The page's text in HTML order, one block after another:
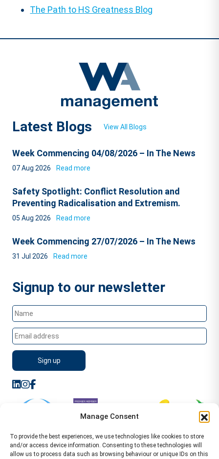
Manage Consent
To provide the best experiences, we use technologies like cookies to store
and/or access device information. Consenting to these technologies will
allow us to process data such as browsing behaviour or unique IDs on this
The Path to HS Greatness Blog
Latest Blogs View All Blogs
Week Commencing 04/08/2026 – In The News
07 Aug 2026 Read more
Safety Spotlight: Conflict Resolution and
Preventing Radicalisation and Extremism.
05 Aug 2026 Read more
Week Commencing 27/07/2026 – In The News
31 Jul 2026 Read more
Signup to our newsletter